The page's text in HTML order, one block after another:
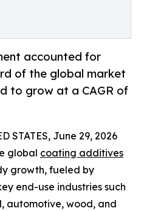
accounted for
of the global market
to grow at a CAGR of
STATES, June 29, 2026
global coating additives
growth, fueled by
end-use industries such
automotive, wood, and